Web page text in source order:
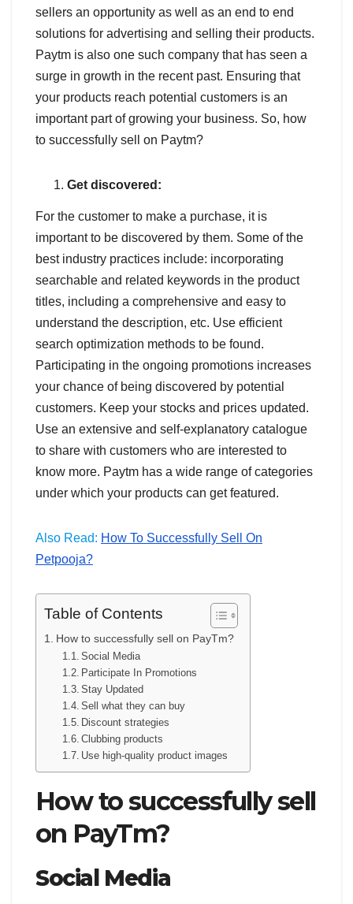
sellers an opportunity as well as an end to end
solutions for advertising and selling their products.
Paytm is also one such company that has seen a
surge in growth in the recent past. Ensuring that
your products reach potential customers is an
important part of growing your business. So, how
to successfully sell on Paytm?
Get discovered:
For the customer to make a purchase, it is
important to be discovered by them. Some of the
best industry practices include: incorporating
searchable and related keywords in the product
titles, including a comprehensive and easy to
understand the description, etc. Use efficient
search optimization methods to be found.
Participating in the ongoing promotions increases
your chance of being discovered by potential
customers. Keep your stocks and prices updated.
Use an extensive and self-explanatory catalogue
to share with customers who are interested to
know more. Paytm has a wide range of categories
under which your products can get featured.
Also Read: How To Successfully Sell On
Petpooja?
Table of Contents
How to successfully sell on PayTm?
Social Media
Participate In Promotions
Stay Updated
Sell what they can buy
Discount strategies
Clubbing products
Use high-quality product images
How to successfully sell
on PayTm?
Social Media